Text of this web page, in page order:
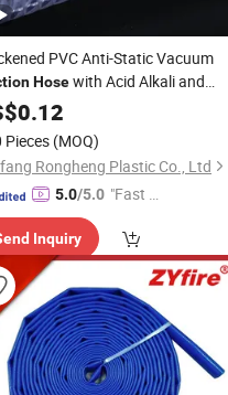
PVC Anti-Static Vacuum
Hosewith Acid Alkali and
Resistance
0.12
Pieces (MOQ)
Rongheng Plastic Co., Ltd
5.0/5.0 "Fast Di
Inquiry